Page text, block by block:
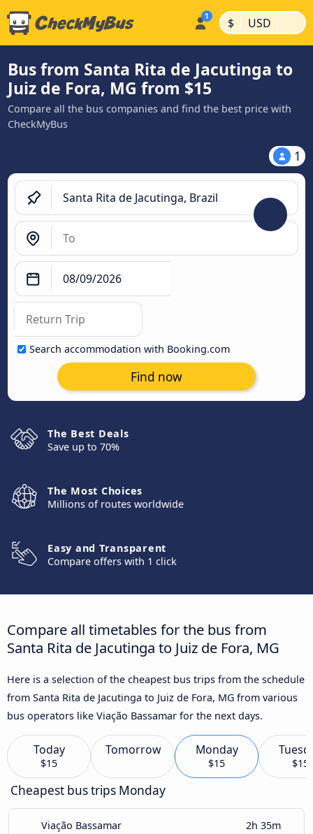
$ | USD |
Bus from Santa Rita de Jacutinga to
Juiz de Fora, MG from $15
Compare all the bus companies and find the best price with
CheckMyBus
1
Search accommodation with Booking.com
Find now
The Best Deals
Save up to 70%
The Most Choices
Millions of routes worldwide
Easy and Transparent
Compare offers with 1 click
Compare all timetables for the bus from
Santa Rita de Jacutinga to Juiz de Fora, MG
Here is a selection of the cheapest bus trips from the schedule
from Santa Rita de Jacutinga to Juiz de Fora, MG from various
bus operators like Viação Bassamar for the next days.
Today
$15
Tomorrow Monday
$15 $15
Cheapest bus trips Monday
Viação Bassamar 2h 35m